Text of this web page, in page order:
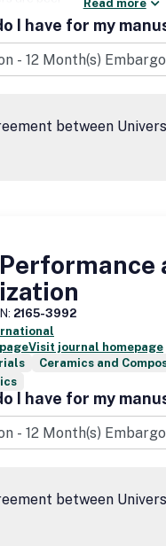
Read more
I have for my
between
2165-3992
Visit journal homepage
Ceramics and
I have for my
between